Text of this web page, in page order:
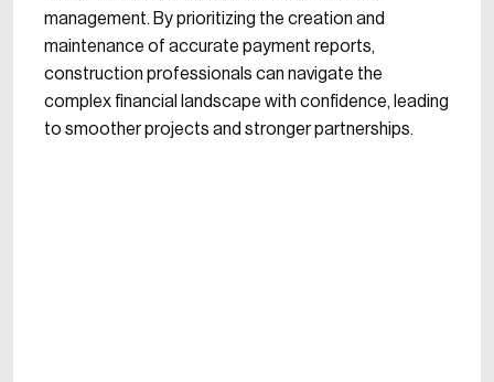
management. By prioritizing the creation and
maintenance of accurate payment reports,
construction professionals can navigate the
complex financial landscape with confidence, leading
to smoother projects and stronger partnerships.